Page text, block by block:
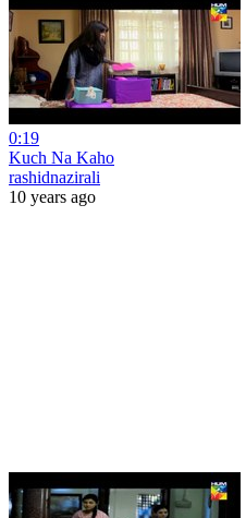
0:19
Kuch Na Kaho
rashidnazirali
10 years ago